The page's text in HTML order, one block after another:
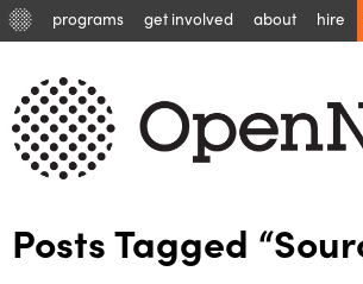
programs get involved about hire
Posts Tagged